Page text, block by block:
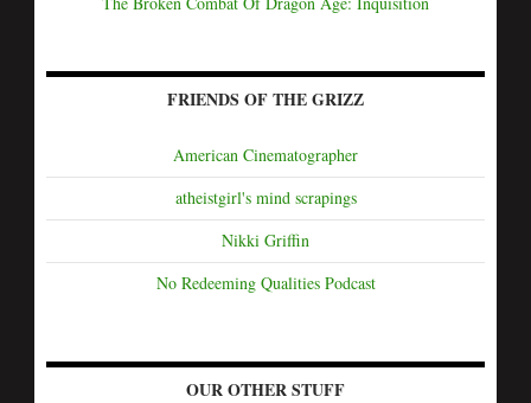
FRIENDS OF THE GRIZZ
American Cinematographer
atheistgirl's mind scrapings
Nikki Griffin
No Redeeming Qualities Podcast
OUR OTHER STUFF